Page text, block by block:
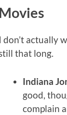
Movies
I don’t actually
that long.
Indiana
good,
complain